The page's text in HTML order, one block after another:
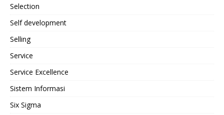
Selection
Self development
Selling
Service
Service Excellence
Sistem Informasi
Six Sigma